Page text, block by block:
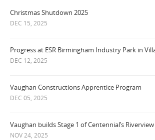
Christmas Shutdown 2025
DEC 15, 2025
Progress at ESR Birmingham Industry Park in
DEC 12, 2025
Vaughan Constructions Apprentice Program
DEC 05, 2025
Vaughan builds Stage 1 of Centennial’s
NOV 24, 2025